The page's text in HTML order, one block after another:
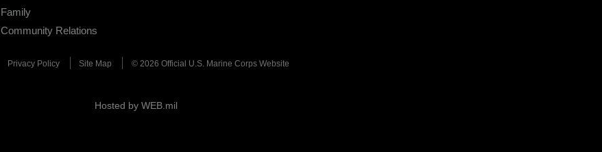
Family
Community Relations
Privacy Policy Site Map © 2026 Official U.S. Marine Corps Website
Hosted by WEB.mil